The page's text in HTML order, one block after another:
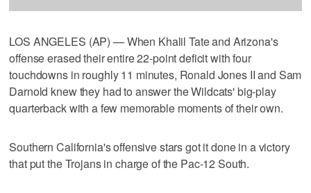
LOS ANGELES (AP) — When Khalil Tate and Arizona's
offense erased their entire 22-point deficit with four
touchdowns in roughly 11 minutes, Ronald Jones II and Sam
Darnold knew they had to answer the Wildcats' big-play
quarterback with a few memorable moments of their own.
Southern California's offensive stars got it done in a victory
that put the Trojans in charge of the Pac-12 South.